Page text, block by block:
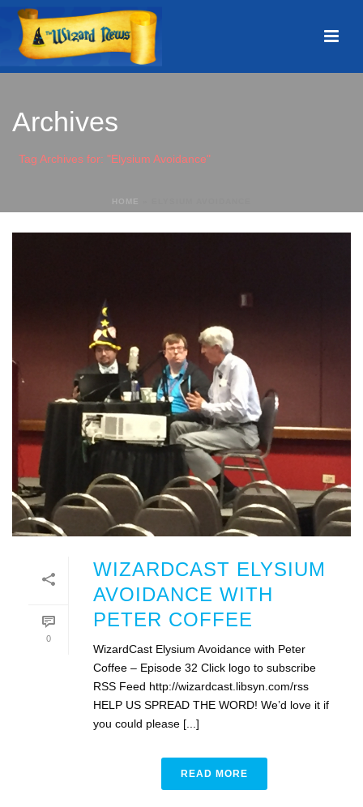
Archives
Tag Archives for: "Elysium Avoidance"
HOME
0
WIZARDCAST ELYSIUM
AVOIDANCE WITH
PETER COFFEE
WizardCast Elysium Avoidance with Peter
Coffee – Episode 32 Click logo to subscribe
RSS Feed http://wizardcast.libsyn.com/rss
HELP US SPREAD THE WORD! We’d love it if
you could please [...]
READ MORE